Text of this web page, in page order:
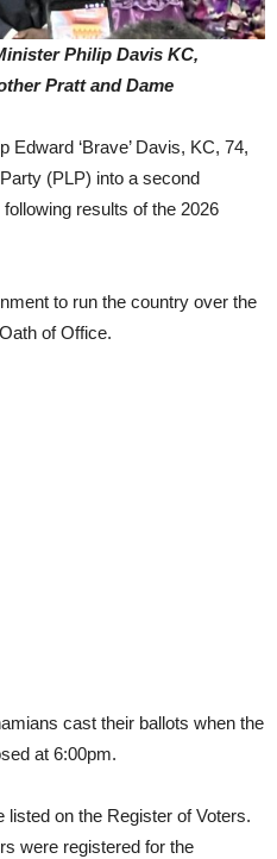
Philip Davis KC,
Pratt and Dame
‘Brave’ Davis, KC, 74,
(PLP) into a second
results of the 2026
to run the country over the
of Office.
cast their ballots when the
at 6:00pm.
on the Register of Voters.
were registered for the